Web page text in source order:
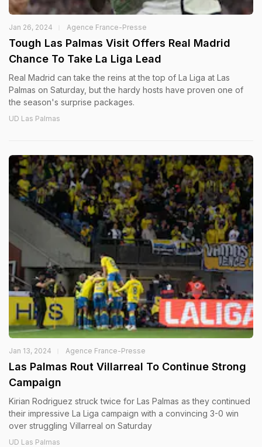
Jan 26, 2024 Agence France-Presse
Tough Las Palmas Visit Offers Real Madrid
Chance To Take La Liga Lead
Real Madrid can take the reins at the top of La Liga at Las
Palmas on Saturday, but the hardy hosts have proven one of
the season's surprise packages.
UD Las Palmas
Jan 13, 2024 Agence France-Presse
Las Palmas Rout Villarreal To Continue Strong
Campaign
Kirian Rodriguez struck twice for Las Palmas as they continued
their impressive La Liga campaign with a convincing 3-0 win
over struggling Villarreal on Saturday
UD Las Palmas